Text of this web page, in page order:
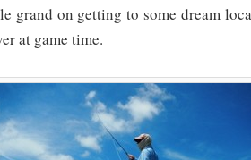
grand on getting to some dream
at game time.